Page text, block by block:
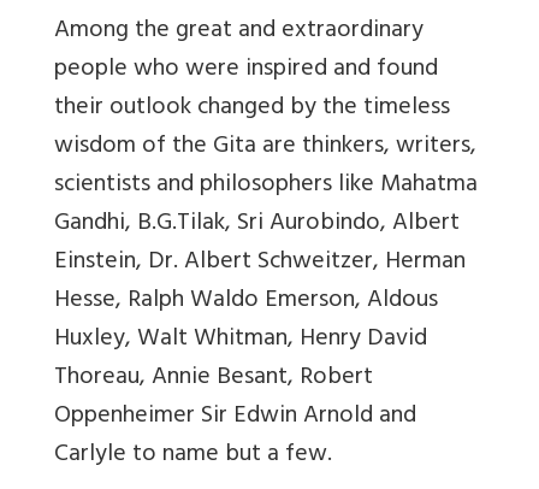
Among the great and extraordinary
people who were inspired and found
their outlook changed by the timeless
wisdom of the Gita are thinkers, writers,
scientists and philosophers like Mahatma
Gandhi, B.G.Tilak, Sri Aurobindo, Albert
Einstein, Dr. Albert Schweitzer, Herman
Hesse, Ralph Waldo Emerson, Aldous
Huxley, Walt Whitman, Henry David
Thoreau, Annie Besant, Robert
Oppenheimer Sir Edwin Arnold and
Carlyle to name but a few.